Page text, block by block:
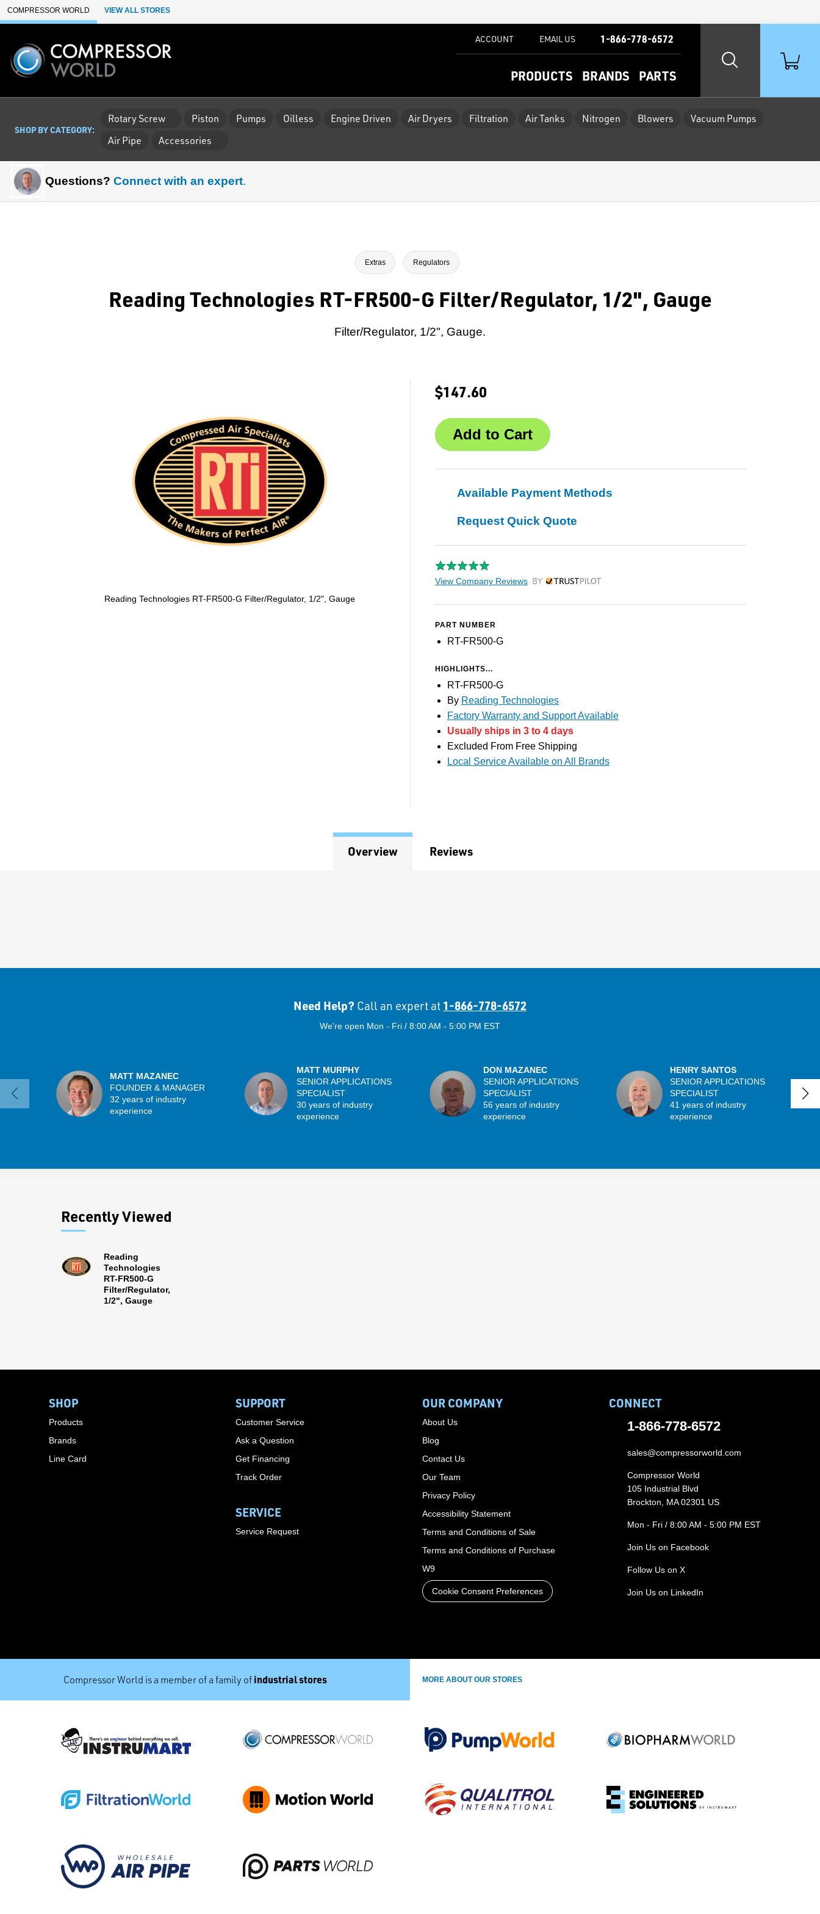
Skip to Main Content
COMPRESSOR WORLD VIEW ALL STORES
PRODUCTS BRANDS PARTS
ACCOUNT EMAIL US 1-866-778-6572
SHOP BY CATEGORY:
Rotary Screw Piston Pumps Oilless Engine Driven Air Dryers Filtration Air Tanks Nitrogen Blowers
Vacuum Pumps
Air Pipe
Accessories
Questions? Connect with an expert.
Extras Regulators
Reading Technologies RT-FR500-G Filter/Regulator, 1/2", Gauge
Filter/Regulator, 1/2", Gauge.
Reading Technologies RT-FR500-G Filter/Regulator, 1/2", Gauge
$147.60
Available Payment Methods
Request Quick Quote
View Company Reviews by Trustpilot
PART NUMBER
RT-FR500-G
HIGHLIGHTS...
RT-FR500-G
By Reading Technologies
Factory Warranty and Support Available
Usually ships in 3 to 4 days
Excluded From Free Shipping
Local Service Available on All Brands
Overview Reviews
Need Help? Call an expert at 1-866-778-6572
We're open Mon - Fri / 8:00 AM - 5:00 PM EST
MATT MAZANEC
FOUNDER & MANAGER
32 years of industry
experience
MATT MURPHY
SENIOR APPLICATIONS
SPECIALIST
30 years of industry
experience
DON MAZANEC
SENIOR APPLICATIONS
SPECIALIST
56 years of industry
experience
HENRY SANTOS
SENIOR APPLICATIONS
SPECIALIST
41 years of industry
experience
Recently Viewed
Reading
Technologies
RT-FR500-G
Filter/Regulator,
1/2", Gauge
SHOP
Products
Brands
Line Card
SUPPORT
Customer Service
Ask a Question
Get Financing
Track Order
SERVICE
Service Request
OUR COMPANY
About Us
Blog
Contact Us
Our Team
Privacy Policy
Accessibility Statement
Terms and Conditions of Sale
Terms and Conditions of Purchase
W9
Cookie Consent Preferences
CONNECT
1-866-778-6572
sales@compressorworld.com
Compressor World
105 Industrial Blvd
Brockton, MA 02301 US
Mon - Fri / 8:00 AM - 5:00 PM EST
Join Us on Facebook
Follow Us on X
Join Us on LinkedIn
Compressor World is a member of a family of industrial stores MORE ABOUT OUR STORES